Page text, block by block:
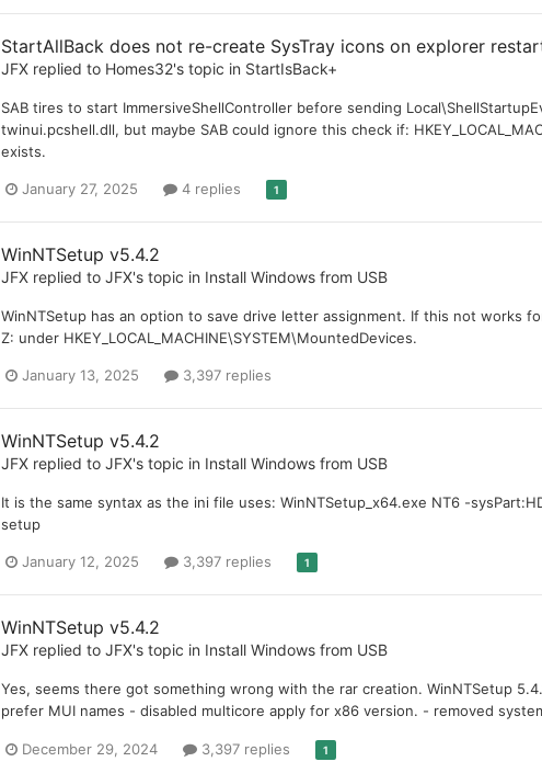
StartAllBack does not re-create SysTray icons on explorer
JFXreplied to Homes32's topic in StartIsBack+
SAB tires to start ImmersiveShellController before sending
twinui.pcshell.dll, but maybe SAB could ignore this check if:
exists.
January 27, 2025 4 replies 1
WinNTSetup v5.4.2
JFXreplied to JFX's topic in Install Windows from USB
WinNTSetup has an option to save drive letter assignment. If this not works
Z: under HKEY_LOCAL_MACHINE\SYSTEM\MountedDevices.
January 13, 2025 3,397 replies
WinNTSetup v5.4.2
JFXreplied to JFX's topic in Install Windows from USB
It is the same syntax as the ini file uses: WinNTSetup_x64.exe NT6 -
setup
January 12, 2025 3,397 replies 1
WinNTSetup v5.4.2
JFXreplied to JFX's topic in Install Windows from USB
Yes, seems there got something wrong with the rar creation. WinNTSetup
prefer MUI names - disabled multicore apply for x86 version. - removed
December 29, 2024 3,397 replies 1